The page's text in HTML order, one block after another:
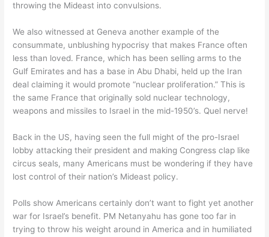
throwing the Mideast into convulsions.
We also witnessed at Geneva another example of the
consummate, unblushing hypocrisy that makes France often
less than loved. France, which has been selling arms to the
Gulf Emirates and has a base in Abu Dhabi, held up the Iran
deal claiming it would promote “nuclear proliferation.” This is
the same France that originally sold nuclear technology,
weapons and missiles to Israel in the mid-1950’s. Quel nerve!
Back in the US, having seen the full might of the pro-Israel
lobby attacking their president and making Congress clap like
circus seals, many Americans must be wondering if they have
lost control of their nation’s Mideast policy.
Polls show Americans certainly don’t want to fight yet another
war for Israel’s benefit. PM Netanyahu has gone too far in
trying to throw his weight around in America and in humiliated